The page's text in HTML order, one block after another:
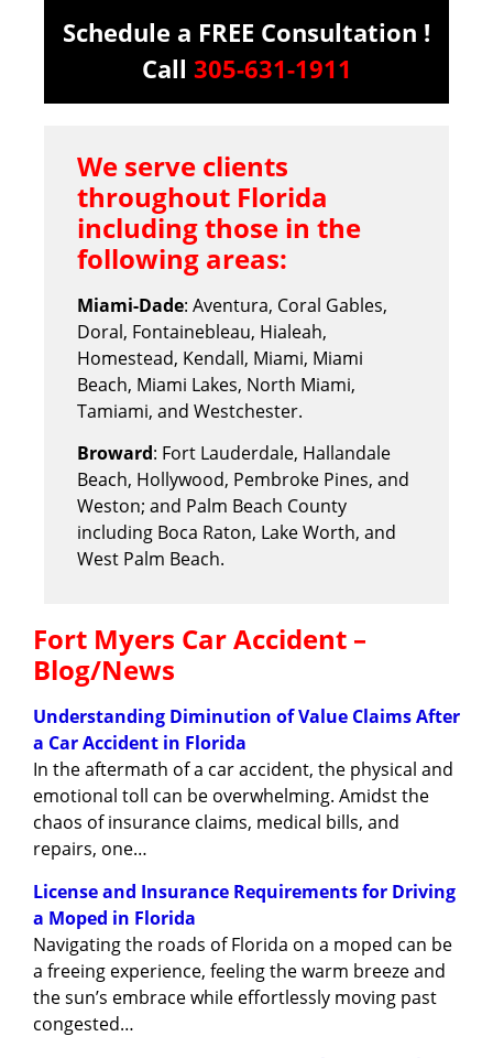
Schedule a FREE Consultation !
Call 305-631-1911
We serve clients
throughout Florida
including those in the
following areas:
Miami-Dade: Aventura, Coral Gables,
Doral, Fontainebleau, Hialeah,
Homestead, Kendall, Miami, Miami
Beach, Miami Lakes, North Miami,
Tamiami, and Westchester.
Broward: Fort Lauderdale, Hallandale
Beach, Hollywood, Pembroke Pines, and
Weston; and Palm Beach County
including Boca Raton, Lake Worth, and
West Palm Beach.
Fort Myers Car Accident –
Blog/News
Understanding Diminution of Value Claims After
a Car Accident in Florida
In the aftermath of a car accident, the physical and
emotional toll can be overwhelming. Amidst the
chaos of insurance claims, medical bills, and
repairs, one…
License and Insurance Requirements for Driving
a Moped in Florida
Navigating the roads of Florida on a moped can be
a freeing experience, feeling the warm breeze and
the sun’s embrace while effortlessly moving past
congested…